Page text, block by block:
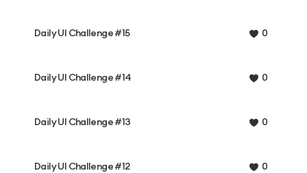
Daily UI Challenge #15 0
Daily UI Challenge #14 0
Daily UI Challenge #13 0
Daily UI Challenge #12 0